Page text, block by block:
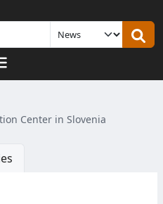
in
Center in Slovenia